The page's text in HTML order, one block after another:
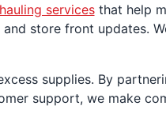
servicesthat help
store front updates.
supplies. By
support, we make